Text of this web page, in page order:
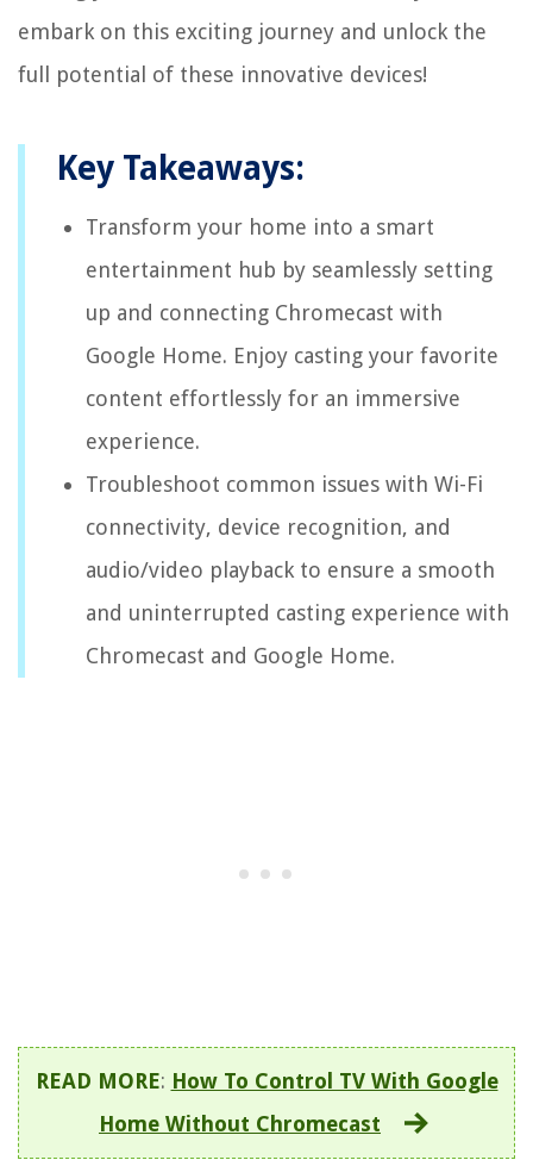
embark on this exciting journey and unlock the
full potential of these innovative devices!
Key Takeaways:
Transform your home into a smart
entertainment hub by seamlessly setting
up and connecting Chromecast with
Google Home. Enjoy casting your favorite
content effortlessly for an immersive
experience.
Troubleshoot common issues with Wi-Fi
connectivity, device recognition, and
audio/video playback to ensure a smooth
and uninterrupted casting experience with
Chromecast and Google Home.
READ MORE: How To Control TV With Google
Home Without Chromecast